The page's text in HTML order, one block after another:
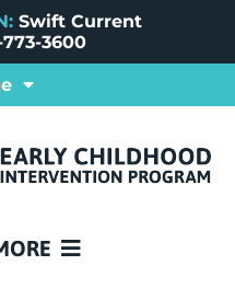
Swift Current
3600
SWIFT CURRENT
ECIPS
FORMS
US